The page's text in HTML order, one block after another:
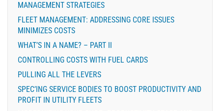
MANAGEMENT STRATEGIES
FLEET MANAGEMENT: ADDRESSING CORE ISSUES
MINIMIZES COSTS
WHAT’S IN A NAME? – PART II
CONTROLLING COSTS WITH FUEL CARDS
PULLING ALL THE LEVERS
SPEC’ING SERVICE BODIES TO BOOST PRODUCTIVITY AND
PROFIT IN UTILITY FLEETS